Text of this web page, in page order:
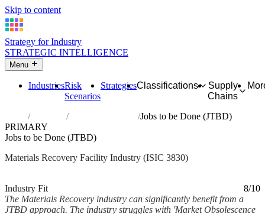
Skip to content
Strategy for Industry
STRATEGIC INTELLIGENCE
Menu
IndustriesRisk
Scenarios
StrategiesClassifications
Supply
Chains
Industries Materials recovery
Jobs to be Done (JTBD)
PRIMARY
Jobs to be Done (JTBD)
Materials Recovery Facility Industry (ISIC 3830)
Industry Fit
8/10
The Materials Recovery industry can significantly benefit from a
JTBD approach. The industry struggles with 'Market Obsolescence